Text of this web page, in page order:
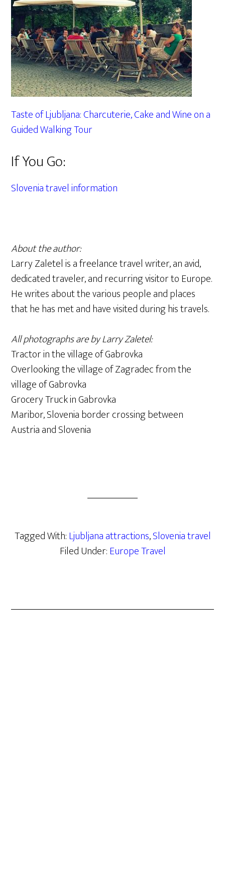
Taste of Ljubljana: Charcuterie, Cake and Wine on a
Guided Walking Tour
If You Go:
Slovenia travel information
About the author:
Larry Zaletel is a freelance travel writer, an avid,
dedicated traveler, and recurring visitor to Europe.
He writes about the various people and places
that he has met and have visited during his travels.
All photographs are by Larry Zaletel:
Tractor in the village of Gabrovka
Overlooking the village of Zagradec from the
village of Gabrovka
Grocery Truck in Gabrovka
Maribor, Slovenia border crossing between
Austria and Slovenia
Tagged With:Ljubljana attractions,Slovenia travel
Filed Under:Europe Travel